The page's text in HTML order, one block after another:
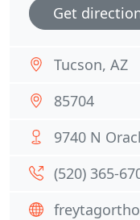
Get
Tucson, AZ
85704
9740 N
(520) 365-